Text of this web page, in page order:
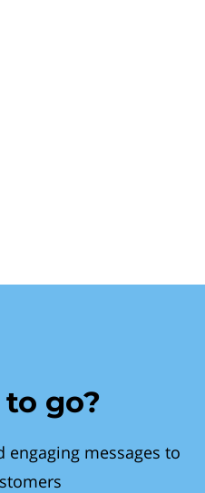
to go?
engaging messages to